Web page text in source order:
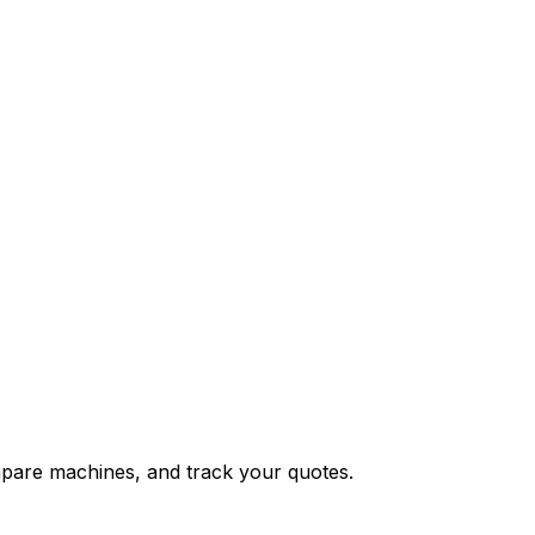
machines, and track your quotes.